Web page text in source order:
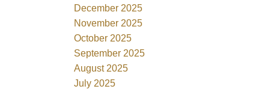
December 2025
November 2025
October 2025
September 2025
August 2025
July 2025